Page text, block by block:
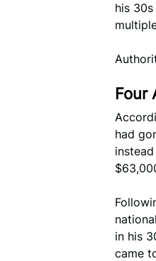
his
Four
had
in his
came